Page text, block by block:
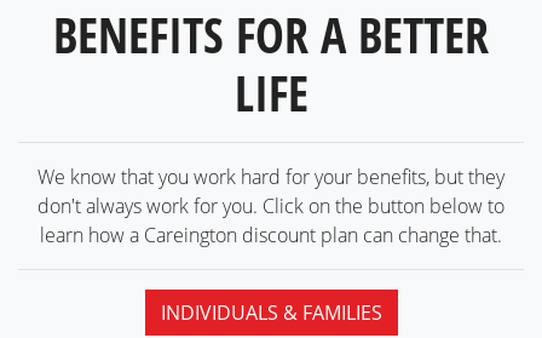
BENEFITS FOR A BETTER
LIFE
We know that you work hard for your benefits, but they
don't always work for you. Click on the button below to
learn how a Careington discount plan can change that.
INDIVIDUALS & FAMILIES